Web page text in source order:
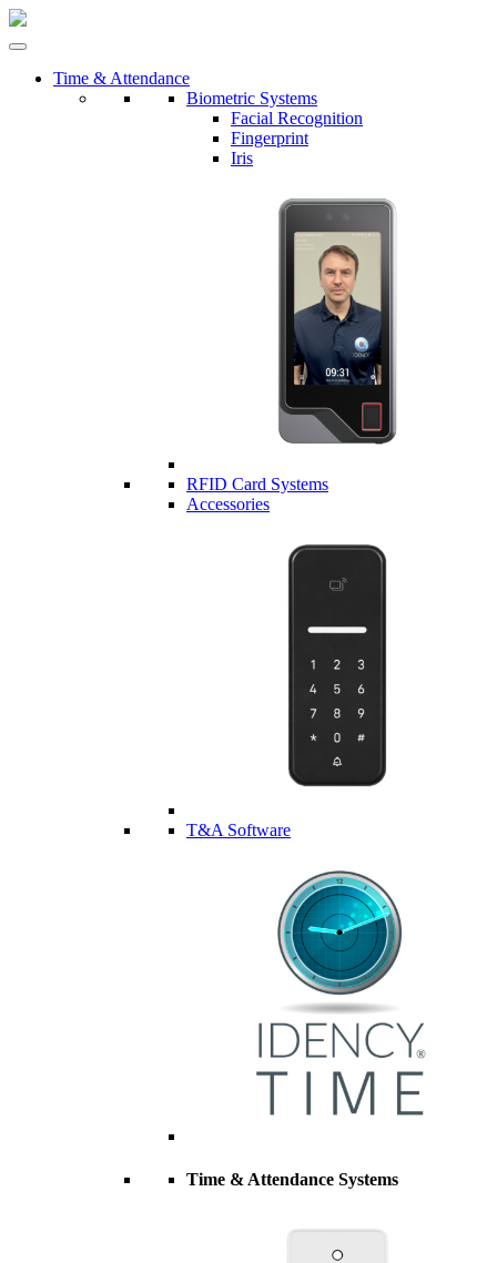
Time & Attendance
Biometric Systems
Facial Recognition
Fingerprint
Iris
RFID Card Systems
Accessories
T&A Software
Time & Attendance Systems